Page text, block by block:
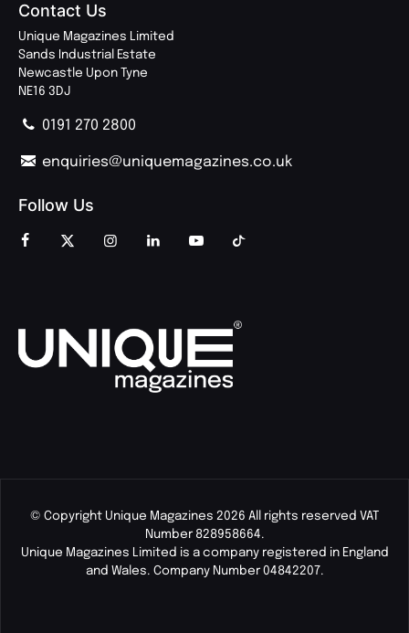
Contact Us
Unique Magazines Limited
Sands Industrial Estate
Newcastle Upon Tyne
NE16 3DJ
0191 270 2800
enquiries@uniquemagazines.co.uk
Follow Us
© Copyright Unique Magazines 2026 All rights reserved VAT
Number 828958664.
Unique Magazines Limited is a company registered in England
and Wales. Company Number 04842207.